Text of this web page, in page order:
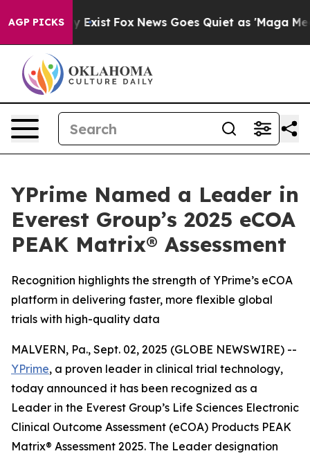
AGP PICKS
They Exist Fox News Goes Quiet as 'Maga Media
YPrime Named a Leader in
Everest Group’s 2025 eCOA
PEAK Matrix® Assessment
Recognition highlights the strength of YPrime’s eCOA
platform in delivering faster, more flexible global
trials with high-quality data
MALVERN, Pa., Sept. 02, 2025 (GLOBE NEWSWIRE) --
YPrime, a proven leader in clinical trial technology,
today announced it has been recognized as a
Leader in the Everest Group’s Life Sciences Electronic
Clinical Outcome Assessment (eCOA) Products PEAK
Matrix® Assessment 2025. The Leader designation